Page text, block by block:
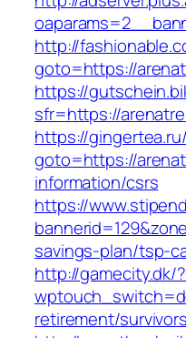
http://
goto=https://
https://
sfr=https://
https://
goto=https://
information/csrs
https://
savings-plan/tsp-
http://gamecity.dk/?
retirement/